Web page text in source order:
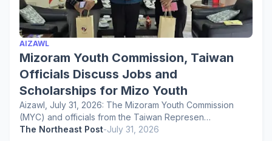
AIZAWL
Mizoram Youth Commission, Taiwan
Officials Discuss Jobs and
Scholarships for Mizo Youth
Aizawl, July 31, 2026: The Mizoram Youth Commission
(MYC) and officials from the Taiwan Represen…
The Northeast Post-July 31, 2026